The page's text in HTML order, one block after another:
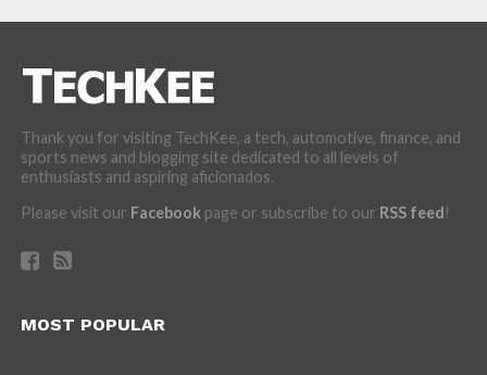
Thank you for visiting TechKee, a tech, automotive, finance, and
sports news and blogging site dedicated to all levels of
enthusiasts and aspiring aficionados.
Please visit our Facebookpage or subscribe to our RSS feed!
MOST POPULAR